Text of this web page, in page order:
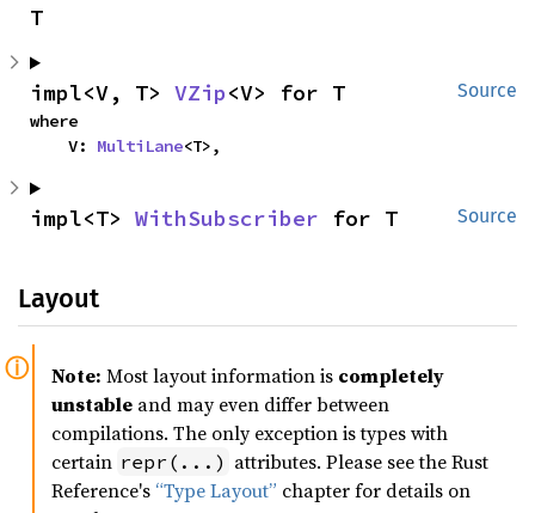
T
Source
impl<V, T> VZip<V> for T
where
    V:
MultiLane<T>,
Source
impl<T> WithSubscriber for T
Layout
Note: Most layout information is completely
unstable and may even differ between
compilations. The only exception is types with
certain repr(...) attributes. Please see the Rust
Reference's “Type Layout” chapter for details on